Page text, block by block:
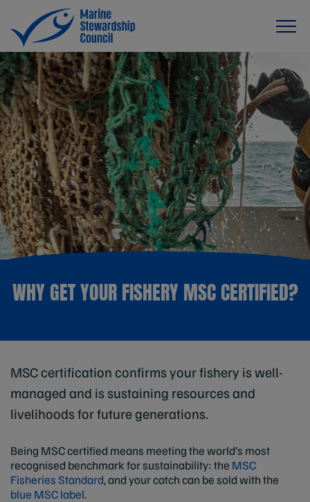
WHY GET YOUR FISHERY MSC CERTIFIED?
MSC certification confirms your fishery is well-
managed and is sustaining resources and
livelihoods for future generations.
Being MSC certified means meeting the world’s most
recognised benchmark for sustainability: the MSC
Fisheries Standard, and your catch can be sold with the
blue MSC label.